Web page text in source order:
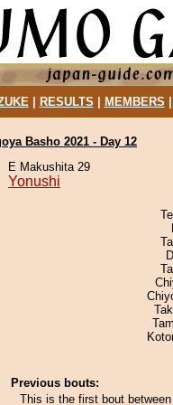
| RESULTS MEMBERS
Basho 2021 - Day 12
E Makushita 29
Yonushi
Previous bouts:
This is the first bout